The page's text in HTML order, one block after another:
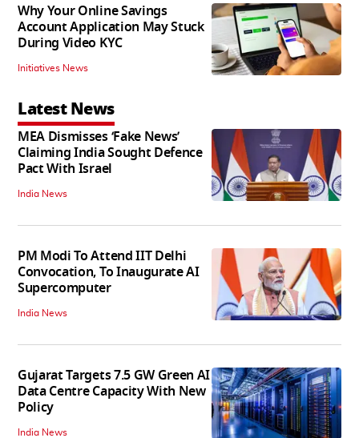
Why Your Online Savings
Account Application May Stuck
During Video KYC
Initiatives News
Latest News
MEA Dismisses ‘Fake News’
Claiming India Sought Defence
Pact With Israel
India News
PM Modi To Attend IIT Delhi
Convocation, To Inaugurate AI
Supercomputer
India News
Gujarat Targets 7.5 GW Green AI
Data Centre Capacity With New
Policy
India News